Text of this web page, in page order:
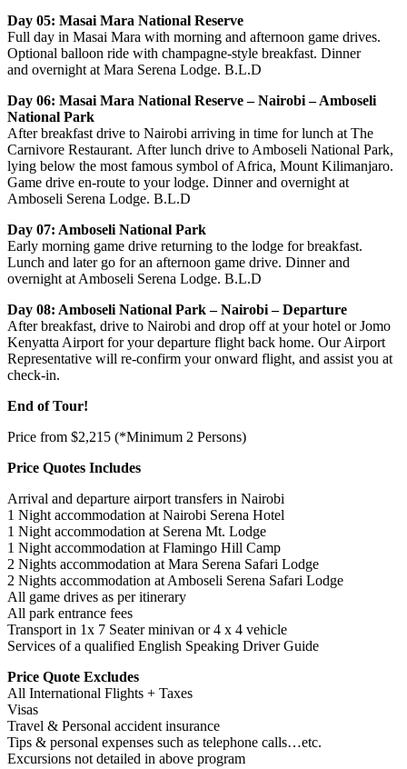
Day 05: Masai Mara National Reserve
Full day in Masai Mara with morning and afternoon game drives.
Optional balloon ride with champagne-style breakfast. Dinner
and overnight at Mara Serena Lodge. B.L.D
Day 06: Masai Mara National Reserve – Nairobi – Amboseli
National Park
After breakfast drive to Nairobi arriving in time for lunch at The
Carnivore Restaurant. After lunch drive to Amboseli National Park,
lying below the most famous symbol of Africa, Mount Kilimanjaro.
Game drive en-route to your lodge. Dinner and overnight at
Amboseli Serena Lodge. B.L.D
Day 07: Amboseli National Park
Early morning game drive returning to the lodge for breakfast.
Lunch and later go for an afternoon game drive. Dinner and
overnight at Amboseli Serena Lodge. B.L.D
Day 08: Amboseli National Park – Nairobi – Departure
After breakfast, drive to Nairobi and drop off at your hotel or Jomo
Kenyatta Airport for your departure flight back home. Our Airport
Representative will re-confirm your onward flight, and assist you at
check-in.
End of Tour!
Price from $2,215 (*Minimum 2 Persons)
Price Quotes Includes
Arrival and departure airport transfers in Nairobi
1 Night accommodation at Nairobi Serena Hotel
1 Night accommodation at Serena Mt. Lodge
1 Night accommodation at Flamingo Hill Camp
2 Nights accommodation at Mara Serena Safari Lodge
2 Nights accommodation at Amboseli Serena Safari Lodge
All game drives as per itinerary
All park entrance fees
Transport in 1x 7 Seater minivan or 4 x 4 vehicle
Services of a qualified English Speaking Driver Guide
Price Quote Excludes
All International Flights + Taxes
Visas
Travel & Personal accident insurance
Tips & personal expenses such as telephone calls…etc.
Excursions not detailed in above program